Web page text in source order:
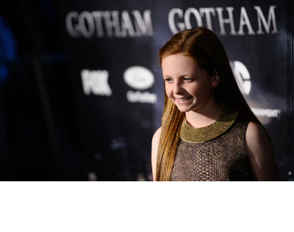
Ilya S. Savenok/Getty Images Entertainment/Getty Images